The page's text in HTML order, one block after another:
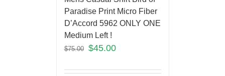
Paradise Print Micro Fiber
D’Accord 5962 ONLY ONE
Medium Left !
$75.00 $45.00